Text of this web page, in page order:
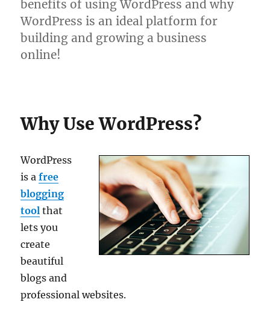
benefits of using WordPress and why
WordPress is an ideal platform for
building and growing a business
online!
Why Use WordPress?
WordPress
is afree
blogging
tool that
lets you
create
beautiful
blogs and
professional websites.